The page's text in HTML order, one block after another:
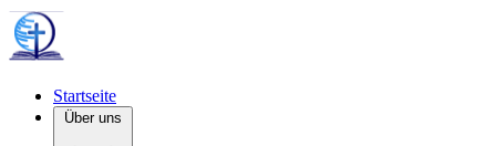
Startseite
Über uns